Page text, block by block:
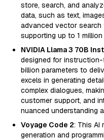
store, search, and
data, such as text,
advanced vector search
supporting up to 1
NVIDIA Llama 3 70B
designed for
billion parameters to
excels in generating
complex dialogues,
customer support, and
nuanced understanding
Voyage Code 2: This AI
generation and